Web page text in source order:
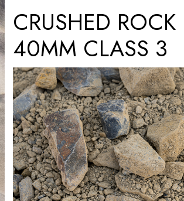
CRUSHED
40MM CLASS 3